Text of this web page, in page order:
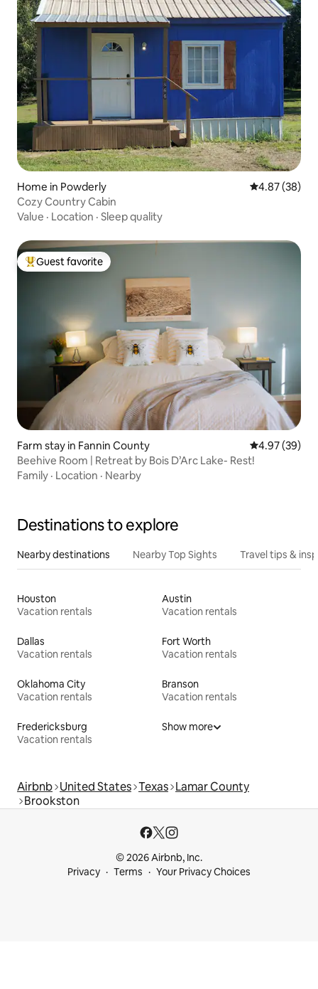
Home in Powderly 4.87 out of 5
4.87 (38)
Cozy Country Cabin
Value · Location · Sleep quality
Top guest favorite
Guest favorite
Farm stay in Fannin County 4.97 out of 5
4.97 (39)
Beehive Room | Retreat by Bois D’Arc Lake- Rest!
Family · Location · Nearby
Destinations to explore
Nearby destinations Nearby Top Sights Travel tips &
Houston
Vacation rentals
Austin
Vacation rentals
Dallas
Vacation rentals
Fort Worth
Vacation rentals
Oklahoma City
Vacation rentals
Branson
Vacation rentals
Fredericksburg
Vacation rentals
Show more
Airbnb United States Texas Lamar County
Brookston
© 2026 Airbnb, Inc.
Privacy
Terms Your Privacy Choices